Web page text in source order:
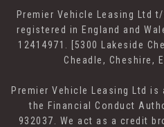
Premier Vehicle Leasing Ltd
registered in England and
12414971. [5300 Lakeside
Cheadle, Cheshire,
Premier Vehicle Leasing Ltd
the Financial Conduct
932037. We act as a credit